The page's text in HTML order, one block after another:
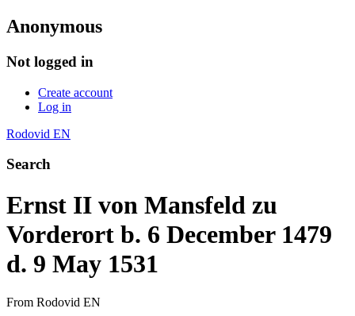
Anonymous
Not logged in
Create account
Log in
Rodovid EN
Search
Ernst II von Mansfeld zu
Vorderort b. 6 December 1479
d. 9 May 1531
From Rodovid EN